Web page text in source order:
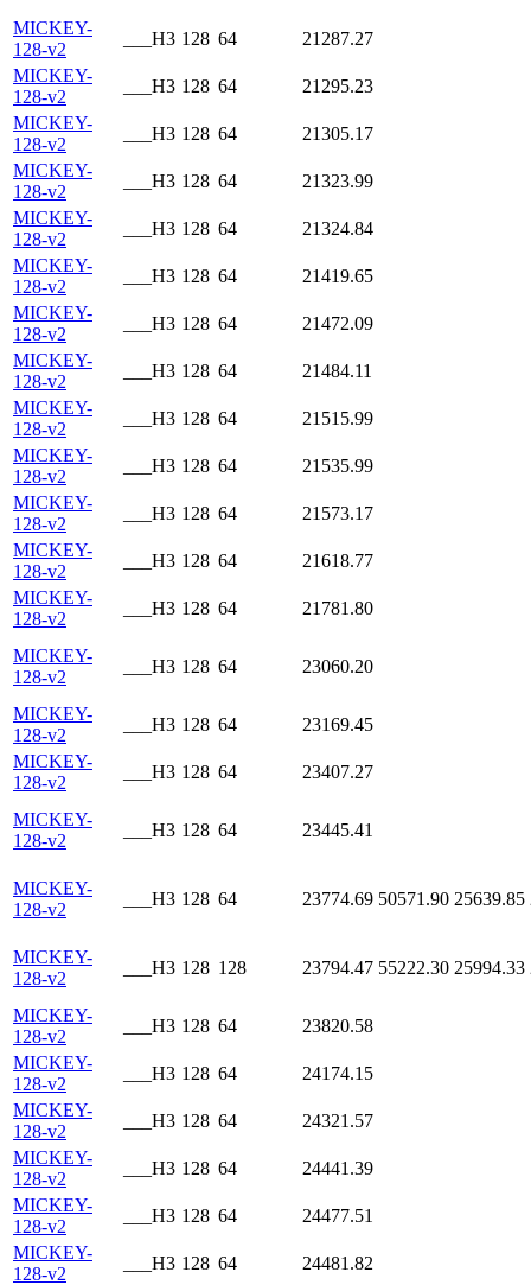
MICKEY-
128-v2
___H3 128 64
21287.27
MICKEY-
128-v2
___H3 128 64
21295.23
MICKEY-
128-v2
___H3 128 64
21305.17
MICKEY-
128-v2
___H3 128 64
21323.99
MICKEY-
128-v2
___H3 128 64
21324.84
MICKEY-
128-v2
___H3 128 64
21419.65
MICKEY-
128-v2
___H3 128 64
21472.09
MICKEY-
128-v2
___H3 128 64
21484.11
MICKEY-
128-v2
___H3 128 64
21515.99
MICKEY-
128-v2
___H3 128 64
21535.99
MICKEY-
128-v2
___H3 128 64
21573.17
MICKEY-
128-v2
___H3 128 64
21618.77
MICKEY-
128-v2
___H3 128 64 21781.80
MICKEY-
128-v2
___H3 128 64 23060.20
MICKEY-
128-v2
___H3 128 64
23169.45
MICKEY-
128-v2
___H3 128 64 23407.27
MICKEY-
128-v2
___H3 128 64 23445.41
MICKEY-
128-v2
___H3 128 64 23774.69 50571.90 25639.85
MICKEY-
128-v2
___H3 128 128 23794.47 55222.30 25994.33
MICKEY-
128-v2
___H3 128 64
23820.58
MICKEY-
128-v2
___H3 128 64
24174.15
MICKEY-
128-v2
___H3 128 64
24321.57
MICKEY-
128-v2
___H3 128 64
24441.39
MICKEY-
128-v2
___H3 128 64
24477.51
MICKEY-
128-v2
___H3 128 64
24481.82